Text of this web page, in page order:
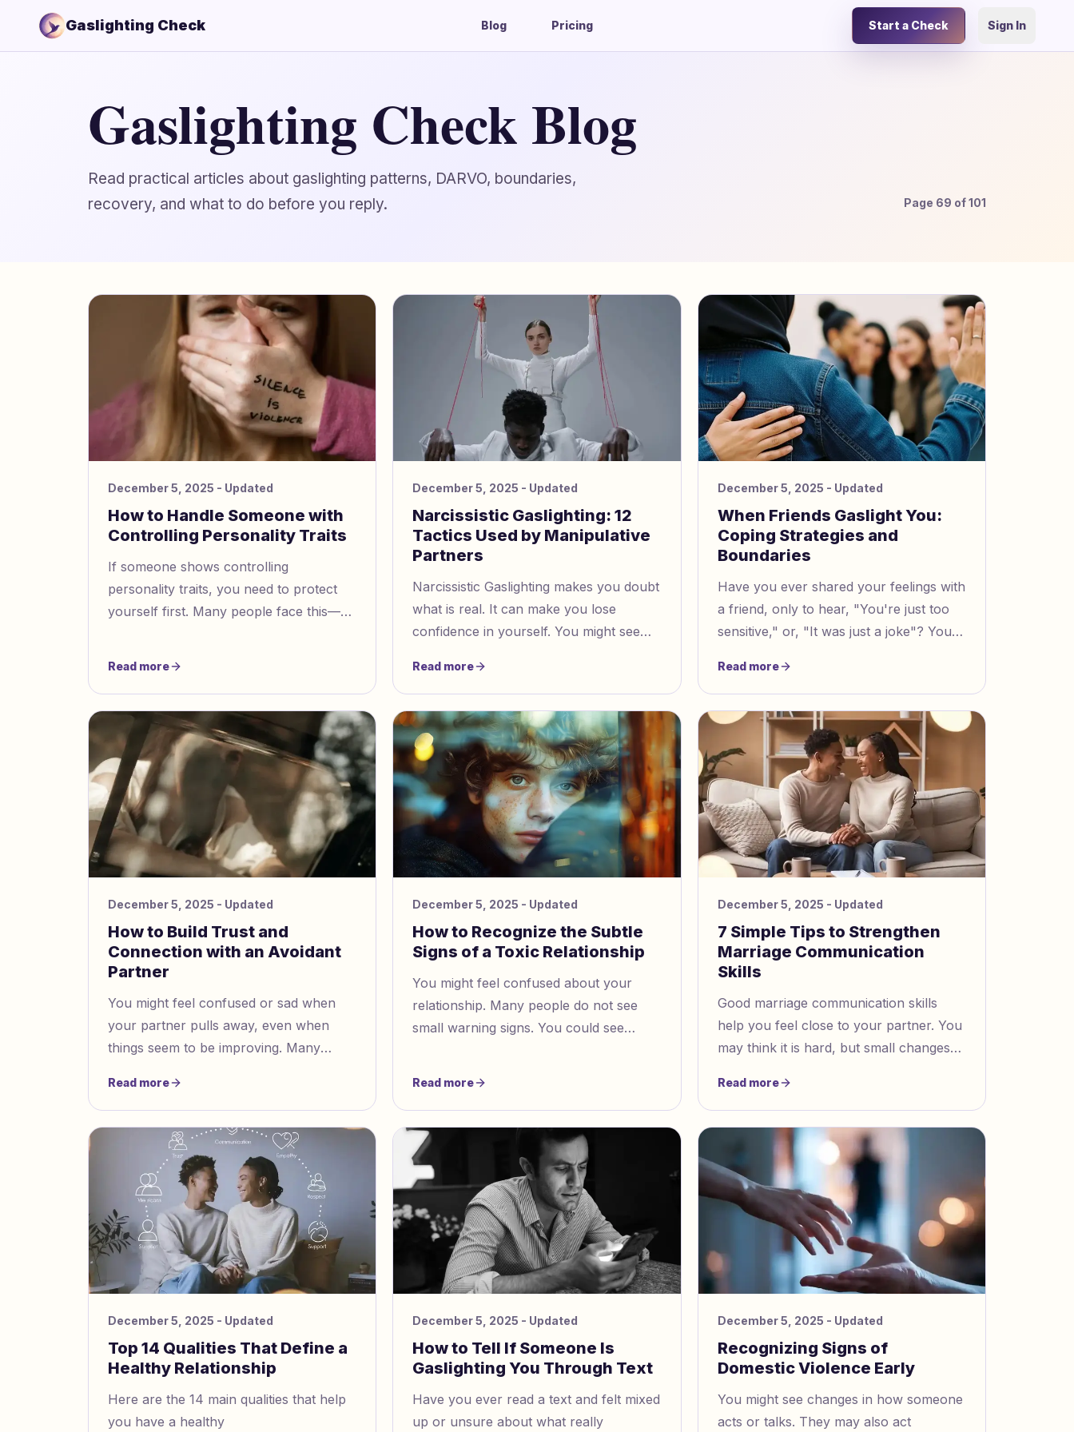
Gaslighting Check Blog Pricing Start a Check Sign In
Gaslighting Check Blog
Read practical articles about gaslighting patterns, DARVO, boundaries,
recovery, and what to do before you reply.
Page 69 of101
December 5, 2025 - Updated
How to Handle Someone with
Controlling Personality Traits
If someone shows controlling
personality traits, you need to protect
yourself first. Many people face this—
boundaries and stick to them.
Read more
December 5, 2025 - Updated
Narcissistic Gaslighting: 12
Tactics Used by Manipulative
Partners
Narcissistic Gaslighting makes you doubt
what is real. It can make you lose
confidence in yourself. You might see
friendships, or at work. If you notice
these tricks, you can start to take back
your power.
Read more
December 5, 2025 - Updated
When Friends Gaslight You:
Coping Strategies and
Boundaries
Have you ever shared your feelings with
a friend, only to hear, "You're just too
sensitive," or, "It was just a joke"? You
reactions. Gaslighting in friendships
means someone tries to make you doubt
your thoughts, memories, or feelings.
Read more
December 5, 2025 - Updated
How to Build Trust and
Connection with an Avoidant
Partner
You might feel confused or sad when
your partner pulls away, even when
things seem to be improving. Many
trouble trusting others, which can make
it challenging to know how to
communicate with an avoidant partner.
Read more
December 5, 2025 - Updated
How to Recognize the Subtle
Signs of a Toxic Relationship
You might feel confused about your
relationship. Many people do not see
small warning signs. You could see
psychological aggression from partners.
Read more
December 5, 2025 - Updated
7 Simple Tips to Strengthen
Marriage Communication
Skills
Good marriage communication skills
help you feel close to your partner. You
may think it is hard, but small changes
together with no distractions or use “I”
statements when you talk. This helps
you both feel listened to.
Read more
December 5, 2025 - Updated
Top 14 Qualities That Define a
Healthy Relationship
Here are the 14 main qualities that help
you have a healthy
December 5, 2025 - Updated
How to Tell If Someone Is
Gaslighting You Through Text
Have you ever read a text and felt mixed
up or unsure about what really
December 5, 2025 - Updated
Recognizing Signs of
Domestic Violence Early
You might see changes in how someone
acts or talks. They may also act